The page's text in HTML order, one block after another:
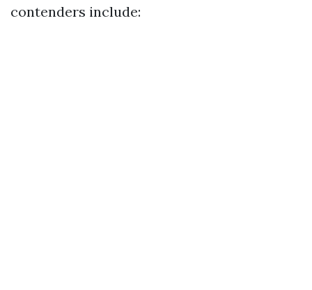
contenders include: